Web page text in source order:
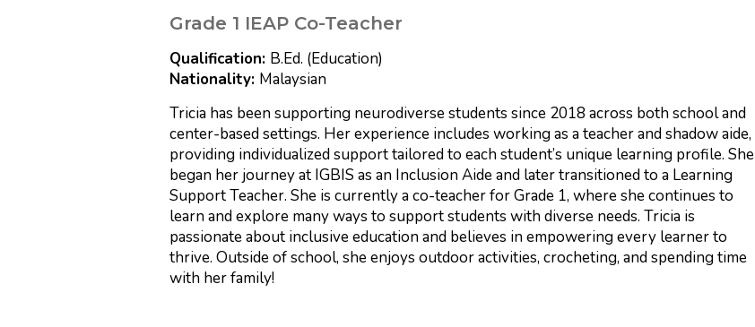
Grade 1 IEAP Co-Teacher
B.Ed. (Education)
Malaysian
Tricia has been supporting neurodiverse students since 2018 across both school and
center-based settings. Her experience includes working as a teacher and shadow aide,
providing individualized support tailored to each student’s unique learning profile. She
began her journey at IGBIS as an Inclusion Aide and later transitioned to a Learning
Support Teacher. She is currently a co-teacher for Grade 1, where she continues to
learn and explore many ways to support students with diverse needs. Tricia is
passionate about inclusive education and believes in empowering every learner to
thrive. Outside of school, she enjoys outdoor activities, crocheting, and spending time
with her family!